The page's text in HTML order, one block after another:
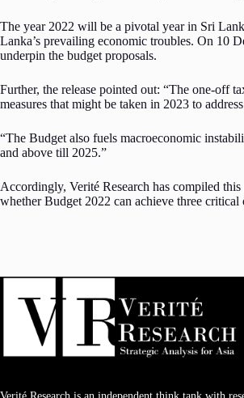
The year 2022 will be a pivotal year in Sri
Lanka’s prevailing economic troubles. On 10
underpin the budget proposals.
Further, the release pointed out: “The one-off
measures that might be taken in 2023 to
“The Budget also fuels macroeconomic
and above till 2025.”
Accordingly, Verité Research has compiled
whether Budget 2022 can achieve three